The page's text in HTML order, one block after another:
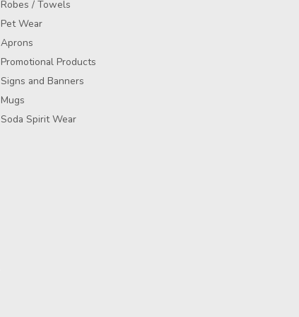
Robes / Towels
Pet Wear
Aprons
Promotional Products
Signs and Banners
Mugs
Soda Spirit Wear